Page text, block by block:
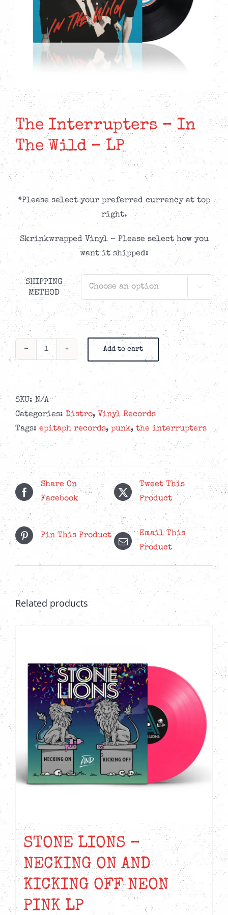
The Interrupters – In
The Wild – LP
*Please select your preferred currency at top
right.
Skrinkwrapped Vinyl – Please select how you
want it shipped:
SHIPPING
METHOD

The
Interrupters
In
The
Wild
quantity
Add to cart
SKU:N/A
Categories: Distro, Vinyl Records
Tags: epitaph records, punk, the interrupters
Share On
Facebook
Tweet This
Product
Pin This Product
Email This
Product
Related products
STONE LIONS –
NECKING ON AND
KICKING OFF NEON
PINK LP